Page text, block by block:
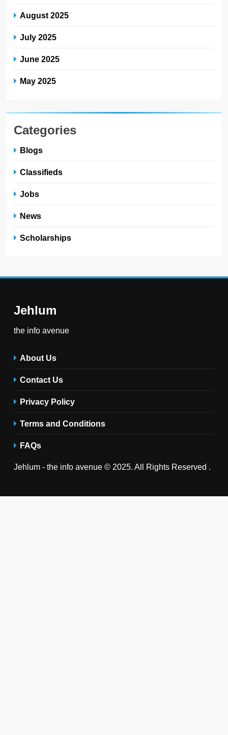
August 2025
July 2025
June 2025
May 2025
Categories
Blogs
Classifieds
Jobs
News
Scholarships
Jehlum
the info avenue
About Us
Contact Us
Privacy Policy
Terms and Conditions
FAQs
Jehlum - the info avenue © 2025. All Rights Reserved .